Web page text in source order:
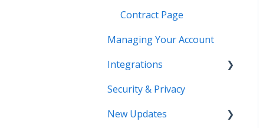
Contract Page
Managing Your Account
Integrations
DocuSign
Salesforce
Security & Privacy
New Updates